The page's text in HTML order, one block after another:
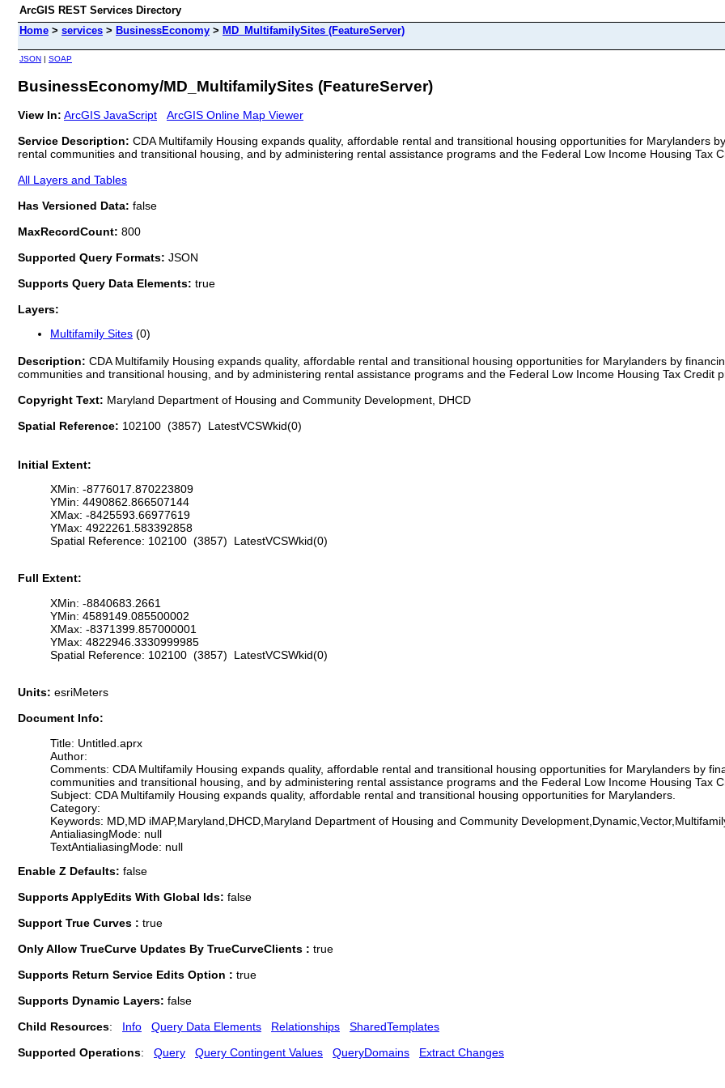
ArcGIS REST Services Directory
Home > services > BusinessEconomy > MD_MultifamilySites (FeatureServer)
JSON | SOAP
BusinessEconomy/MD_MultifamilySites (FeatureServer)
View In: ArcGIS JavaScript
ArcGIS Online Map Viewer
Service Description: CDA Multifamily Housing expands quality, affordable rental and transitional housing opportunities for Marylanders
rental communities and transitional housing, and by administering rental assistance programs and the Federal Low Income Housing Tax
All Layers and Tables
Has Versioned Data: false
MaxRecordCount: 800
Supported Query Formats: JSON
Supports Query Data Elements: true
Layers:
Multifamily Sites (0)
Description: CDA Multifamily Housing expands quality, affordable rental and transitional housing opportunities for Marylanders by
communities and transitional housing, and by administering rental assistance programs and the Federal Low Income Housing Tax Credit
Copyright Text: Maryland Department of Housing and Community Development, DHCD
Spatial Reference: 102100 (3857) LatestVCSWkid(0)
Initial Extent:
XMin: -8776017.870223809
YMin: 4490862.866507144
XMax: -8425593.66977619
YMax: 4922261.583392858
Spatial Reference: 102100 (3857) LatestVCSWkid(0)
Full Extent:
XMin: -8840683.2661
YMin: 4589149.085500002
XMax: -8371399.857000001
YMax: 4822946.3330999985
Spatial Reference: 102100 (3857) LatestVCSWkid(0)
Units: esriMeters
Document Info:
Title: Untitled.aprx
Author:
Comments: CDA Multifamily Housing expands quality, affordable rental and transitional housing opportunities for Marylanders by
communities and transitional housing, and by administering rental assistance programs and the Federal Low Income Housing Tax
Subject: CDA Multifamily Housing expands quality, affordable rental and transitional housing opportunities for Marylanders.
Category:
Keywords: MD,MD iMAP,Maryland,DHCD,Maryland Department of Housing and Community
AntialiasingMode: null
TextAntialiasingMode: null
Enable Z Defaults: false
Supports ApplyEdits With Global Ids: false
Support True Curves : true
Only Allow TrueCurve Updates By TrueCurveClients : true
Supports Return Service Edits Option : true
Supports Dynamic Layers: false
Child Resources: Info Query Data Elements Relationships
SharedTemplates
Supported Operations: Query Query Contingent Values QueryDomains Extract Changes